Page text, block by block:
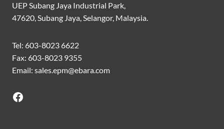
UEP Subang Jaya Industrial Park,
47620, Subang Jaya, Selangor, Malaysia.
Tel: 603-8023 6622
Fax: 603-8023 9355
Email: sales.epm@ebara.com
Facebook